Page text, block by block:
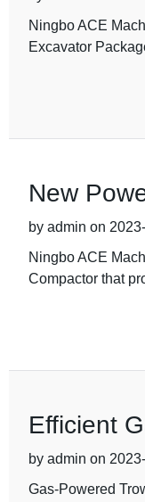
Ningbo ACE
Excavator
New
by admin on
Ningbo ACE
Compactor that
Efficient
by admin on
Gas-Powered